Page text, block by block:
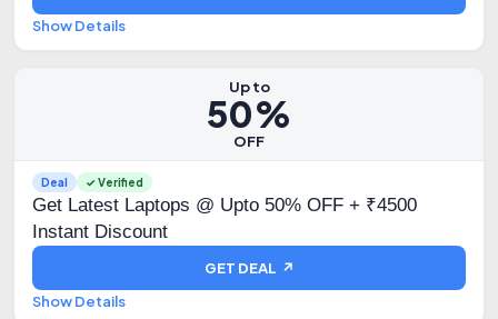
Show Details
Up to
50%
OFF
Deal ✓ Verified
Get Latest Laptops @ Upto 50% OFF + ₹4500
Instant Discount
GET DEAL ↗
Show Details